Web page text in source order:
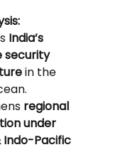
India’s
security
in the
regional
under
Indo-Pacific